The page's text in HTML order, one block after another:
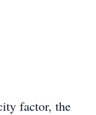
factor, the